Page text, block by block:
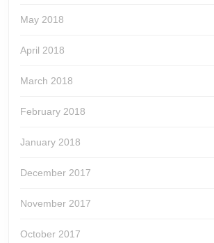
May 2018
April 2018
March 2018
February 2018
January 2018
December 2017
November 2017
October 2017